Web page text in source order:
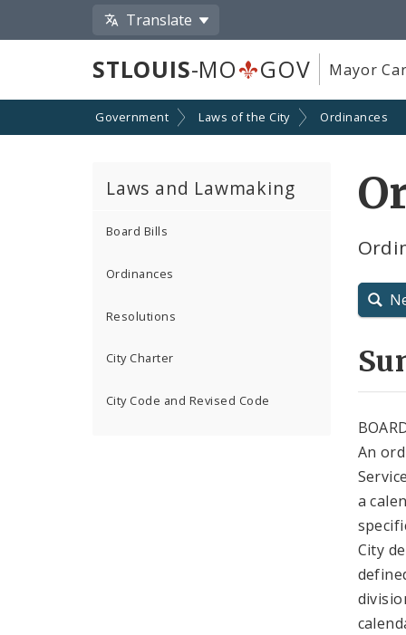
Translate
STLOUIS-MO GOV Mayor
Government Laws of the City Ordinances
Laws and Lawmaking
Board Bills
Ordinances
Resolutions
City Charter
City Code and Revised Code
An
a
City